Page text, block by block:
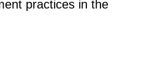
practices in the